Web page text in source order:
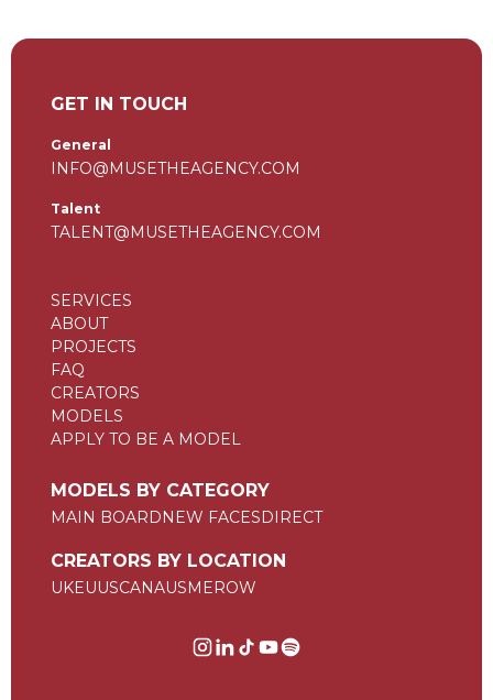
GET IN TOUCH
General
INFO@MUSETHEAGENCY.COM
Talent
TALENT@MUSETHEAGENCY.COM
SERVICES
ABOUT
PROJECTS
FAQ
CREATORS
MODELS
APPLY TO BE A MODEL
MODELS BY CATEGORY
MAIN BOARDNEW FACESDIRECT
CREATORS BY LOCATION
UKEUUSCANAUSMEROW